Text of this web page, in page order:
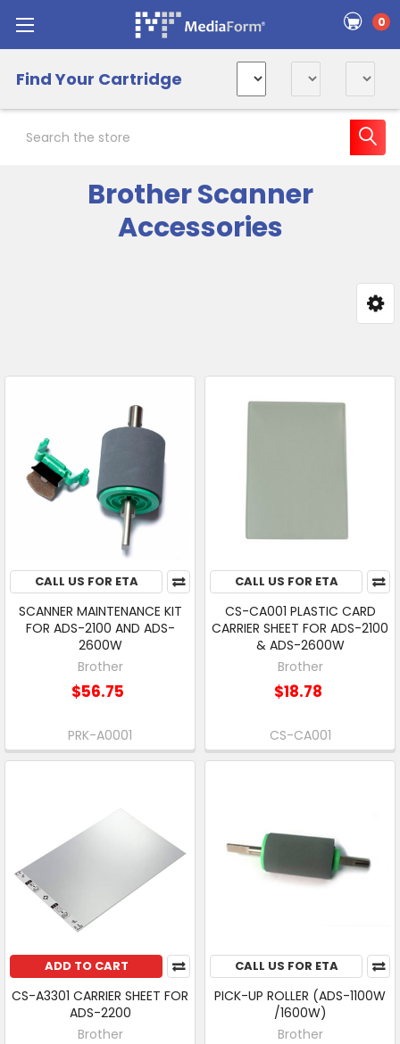
0
Find Your Cartridge
Brother Scanner
Accessories
CALL US FOR ETA
SCANNER MAINTENANCE KIT
FOR ADS-2100 AND ADS-
2600W
Brother
$56.75
PRK-A0001
CALL US FOR ETA
CS-CA001 PLASTIC CARD
CARRIER SHEET FOR ADS-2100
& ADS-2600W
Brother
$18.78
CS-CA001
ADD TO CART
CS-A3301 CARRIER SHEET FOR
ADS-2200
Brother
CALL US FOR ETA
PICK-UP ROLLER (ADS-1100W
/1600W)
Brother